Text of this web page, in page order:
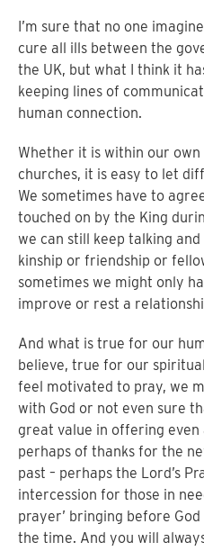
I’m sure that no one
cure all ills between the
the UK, but what I think it
keeping lines of
human connection.
Whether it is within our
churches, it is easy to let
We sometimes have to
touched on by the King
we can still keep talking
kinship or friendship or
sometimes we might only
improve or rest a
And what is true for our
believe, true for our
feel motivated to pray, we
with God or not even sure
great value in offering even
perhaps of thanks for the
past – perhaps the Lord’s
intercession for those in
prayer’ bringing before
the time. And you will